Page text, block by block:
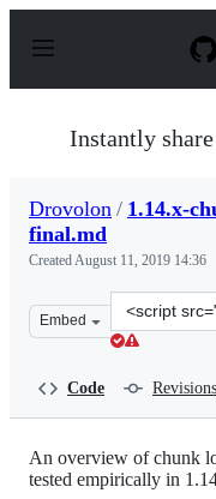
p
Instantly
Drovolon / 1.14.x-
final.md
CreatedAugust 11, 2019 14:36
Embed
Clone
this
Code Revisions
An overview of chunk
tested empirically in